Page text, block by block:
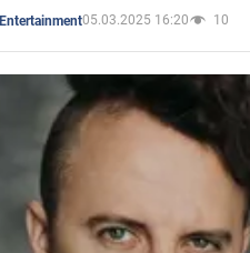
Entertainment05.03.2025 16:20 10